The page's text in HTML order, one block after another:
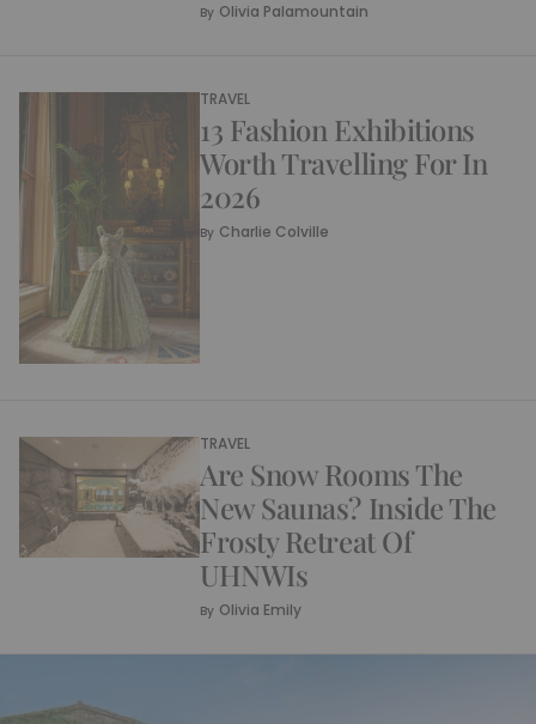
By Olivia Palamountain
TRAVEL
13 Fashion Exhibitions
Worth Travelling For In
2026
By Charlie Colville
TRAVEL
Are Snow Rooms The
New Saunas? Inside The
Frosty Retreat Of
UHNWIs
By Olivia Emily